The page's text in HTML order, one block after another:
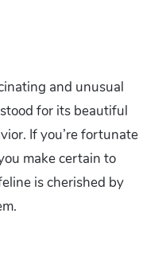
and unusual
for its beautiful
If you’re fortunate
make certain to
is cherished by